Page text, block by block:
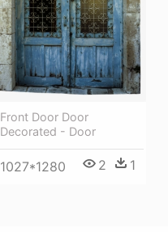
Front Door Door
Decorated - Door
1027*1280 2 1